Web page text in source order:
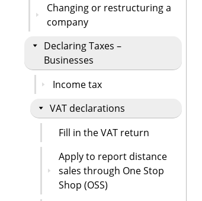
Changing or restructuring a
company
Declaring Taxes –
Businesses
Income tax
VAT declarations
Fill in the VAT return
Apply to report distance
sales through One Stop
Shop (OSS)